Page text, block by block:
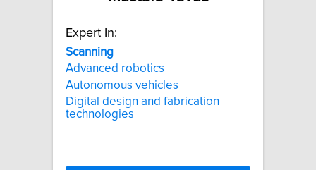
Expert In:
Scanning
Advanced robotics
Autonomous vehicles
Digital design and fabrication
technologies